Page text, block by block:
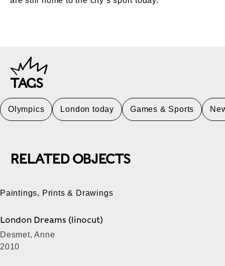
TAGS
Olympics London today Games & Sports
RELATED OBJECTS
Paintings, Prints & Drawings
London Dreams (linocut)
Desmet, Anne
2010